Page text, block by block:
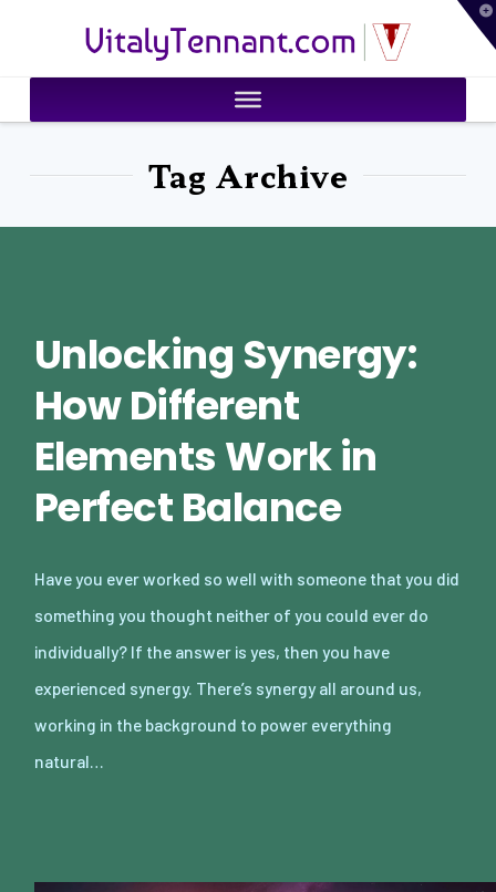
VitalyTennant.com
Tag Archive
Unlocking Synergy:
How Different
Elements Work in
Perfect Balance
Have you ever worked so well with someone that you did
something you thought neither of you could ever do
individually? If the answer is yes, then you have
experienced synergy. There’s synergy all around us,
working in the background to power everything
natural…